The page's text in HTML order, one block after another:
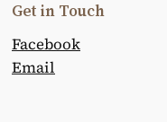
Get in Touch
Facebook
Email